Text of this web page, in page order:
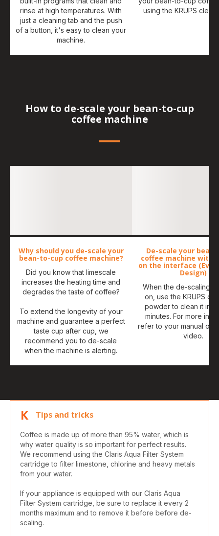
rinse at high temperatures. With
just a cleaning tab and the push
of a button, it's easy to clean your
machine.
using the KRUPS
How to de-scale your bean-to-cup
coffee machine
Why should you de-scale your
bean-to-cup coffee machine?
Did you know that limescale
increases the heating time and
degrades the taste of coffee?
To extend the longevity of your
machine and guarantee a perfect
taste cup after cup, we
recommend you to de-scale
when the machine is alerting.
De-scale your
coffee machine with
on the interface
Design)
When the de-scaling
on, use the KRUPS
powder to clean it in
minutes. For more
refer to your manual or
video.
Tips and tricks
Coffee is made up of more than 95% water, which is
why water quality is so important for perfect results.
We recommend using the Claris Aqua Filter System
cartridge to filter limestone, chlorine and heavy metals
from your water.
If your appliance is equipped with our Claris Aqua
Filter System cartridge, be sure to replace it every 2
months maximum and to remove it before before de-
scaling.